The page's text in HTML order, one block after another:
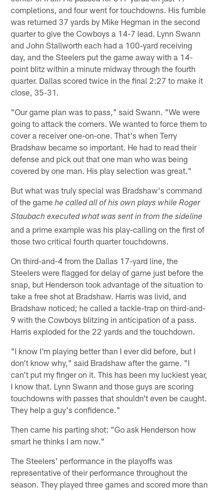
completions, and four went for touchdowns. His fumble
was returned 37 yards by Mike Hegman in the second
quarter to give the Cowboys a 14-7 lead. Lynn Swann
and John Stallworth each had a 100-yard receiving
day, and the Steelers put the game away with a 14-
point blitz within a minute midway through the fourth
quarter. Dallas scored twice in the final 2:27 to make it
close, 35-31.
"Our game plan was to pass," said Swann. "We were
going to attack the corners. We wanted to force them to
cover a receiver one-on-one. That's when Terry
Bradshaw became so important. He had to read their
defense and pick out that one man who was being
covered by one man. His play selection was great."
But what was truly special was Bradshaw's command
of the gamehe called all of his own plays while Roger
Staubach executed what was sent in from the sideline
and a prime example was his play-calling on the first of
those two critical fourth quarter touchdowns.
On third-and-4 from the Dallas 17-yard line, the
Steelers were flagged for delay of game just before the
snap, but Henderson took advantage of the situation to
take a free shot at Bradshaw. Harris was livid, and
Bradshaw noticed; he called a tackle-trap on third-and-
9 with the Cowboys blitzing in anticipation of a pass.
Harris exploded for the 22 yards and the touchdown.
"I know I'm playing better than I ever did before, but I
don't know why," said Bradshaw after the game. "I
can't put my finger on it. This has been my luckiest year,
I know that. Lynn Swann and those guys are scoring
touchdowns with passes that shouldn't even be caught.
They help a guy's confidence."
Then came his parting shot: "Go ask Henderson how
smart he thinks I am now."
The Steelers' performance in the playoffs was
representative of their performance throughout the
season. They played three games and scored more than